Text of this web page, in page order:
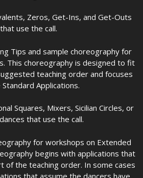
Zeros, Get-Ins, and Get-Outs
that use the call.
Tips and sample choreography for
This choreography is designed to fit
teaching order and focuses
Applications.
Squares, Mixers, Sicilian Circles, or
that use the call.
for workshops on Extended
begins with applications that
of the teaching order. In some cases
that assume the dancers have